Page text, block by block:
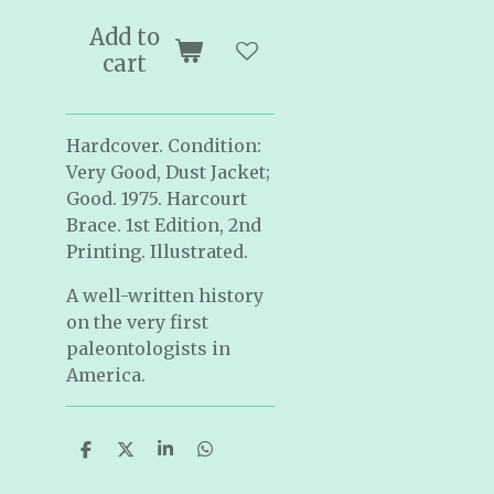
Add to
cart
Hardcover. Condition:
Very Good, Dust Jacket;
Good. 1975. Harcourt
Brace. 1st Edition, 2nd
Printing. Illustrated.
A well-written history
on the very first
paleontologists in
America.
S
S
S
S